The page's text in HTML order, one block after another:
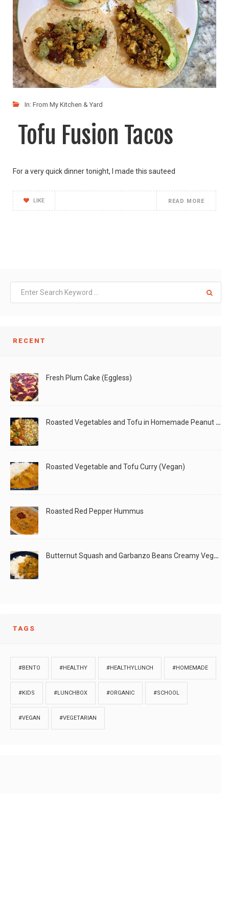
In: From My Kitchen & Yard
Tofu Fusion Tacos
For a very quick dinner tonight, I made this sauteed
LIKE READ MORE
RECENT
Fresh Plum Cake (Eggless)
Roasted Vegetables and Tofu in Homemade Peanut Sauce (Vegan)
Roasted Vegetable and Tofu Curry (Vegan)
Roasted Red Pepper Hummus
Butternut Squash and Garbanzo Beans Creamy Vegan Curry
TAGS
#BENTO #HEALTHY #HEALTHYLUNCH #HOMEMADE
#KIDS #LUNCHBOX #ORGANIC #SCHOOL
#VEGAN #VEGETARIAN